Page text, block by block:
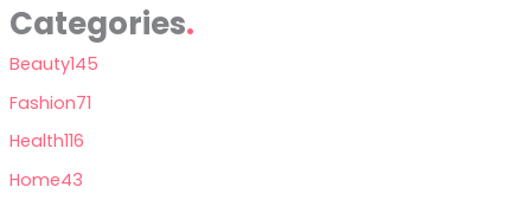
Categories
Beauty145
Fashion71
Health116
Home43